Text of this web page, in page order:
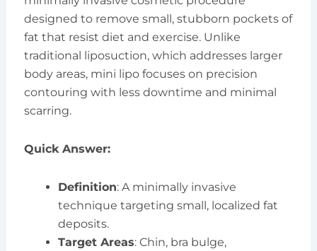
designed to remove small, stubborn pockets of
fat that resist diet and exercise. Unlike
traditional liposuction, which addresses larger
body areas, mini lipo focuses on precision
contouring with less downtime and minimal
scarring.
Quick Answer:
Definition: A minimally invasive
technique targeting small, localized fat
deposits.
Target Areas: Chin, bra bulge,